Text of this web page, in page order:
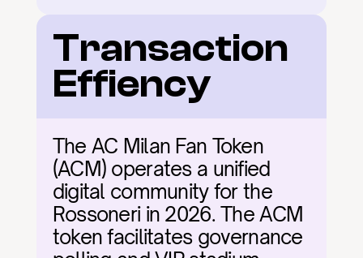
Transaction
Effiency
The AC Milan Fan Token
(ACM) operates a unified
digital community for the
Rossoneri in 2026. The ACM
token facilitates governance